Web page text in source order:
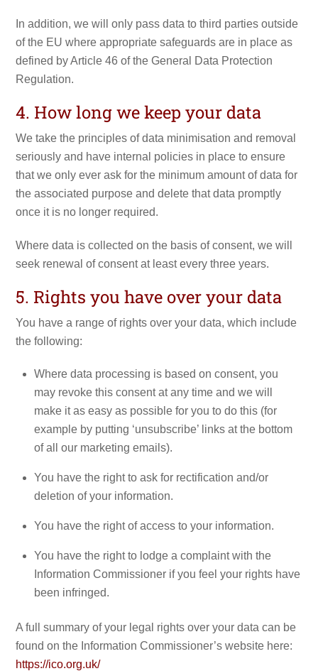
In addition, we will only pass data to third parties outside
of the EU where appropriate safeguards are in place as
defined by Article 46 of the General Data Protection
Regulation.
4. How long we keep your data
We take the principles of data minimisation and removal
seriously and have internal policies in place to ensure
that we only ever ask for the minimum amount of data for
the associated purpose and delete that data promptly
once it is no longer required.
Where data is collected on the basis of consent, we will
seek renewal of consent at least every three years.
5. Rights you have over your data
You have a range of rights over your data, which include
the following:
Where data processing is based on consent, you
may revoke this consent at any time and we will
make it as easy as possible for you to do this (for
example by putting ‘unsubscribe’ links at the bottom
of all our marketing emails).
You have the right to ask for rectification and/or
deletion of your information.
You have the right of access to your information.
You have the right to lodge a complaint with the
Information Commissioner if you feel your rights have
been infringed.
A full summary of your legal rights over your data can be
found on the Information Commissioner’s website here:
https://ico.org.uk/